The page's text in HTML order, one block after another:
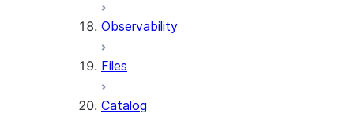
Observability
Files
Catalog